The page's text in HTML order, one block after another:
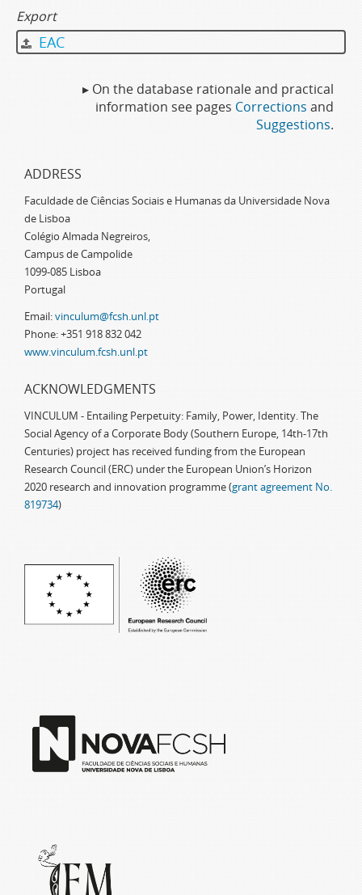
Export
EAC
▸ On the database rationale and practical
information see pages Corrections and
Suggestions.
ADDRESS
Faculdade de Ciências Sociais e Humanas da Universidade Nova
de Lisboa
Colégio Almada Negreiros,
Campus de Campolide
1099-085 Lisboa
Portugal
Email:vinculum@fcsh.unl.pt
Phone: +351 918 832 042
www.vinculum.fcsh.unl.pt
ACKNOWLEDGMENTS
VINCULUM - Entailing Perpetuity: Family, Power, Identity. The
Social Agency of a Corporate Body (Southern Europe, 14th-17th
Centuries) project has received funding from the European
Research Council (ERC) under the European Union’s Horizon
2020 research and innovation programme (grant agreement No.
819734)